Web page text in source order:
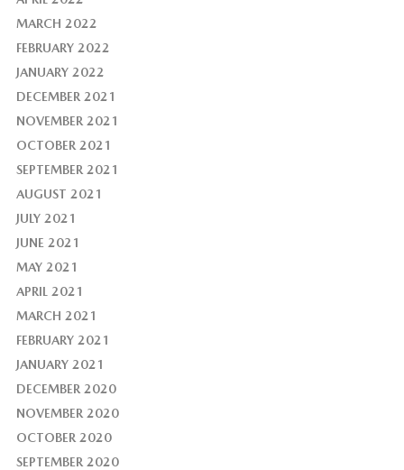
MARCH 2022
FEBRUARY 2022
JANUARY 2022
DECEMBER 2021
NOVEMBER 2021
OCTOBER 2021
SEPTEMBER 2021
AUGUST 2021
JULY 2021
JUNE 2021
MAY 2021
APRIL 2021
MARCH 2021
FEBRUARY 2021
JANUARY 2021
DECEMBER 2020
NOVEMBER 2020
OCTOBER 2020
SEPTEMBER 2020